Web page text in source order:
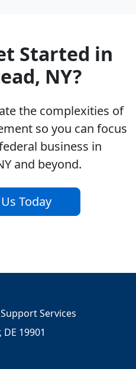
Started in
NY?
the complexities of
so you can focus
business in
and beyond.
Today
Services
19901